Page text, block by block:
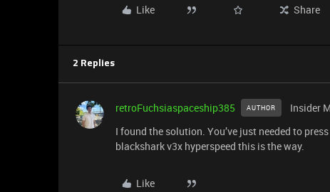
Like Share
2 Replies
retroFuchsiaspaceship385 AUTHOR Insider
I found the solution. You’ve just needed to
blackshark v3x hyperspeed this is the way.
Like